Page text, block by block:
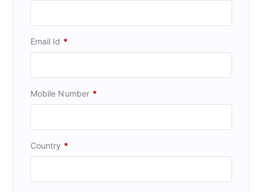
Email Id *
Mobile Number *
Country *